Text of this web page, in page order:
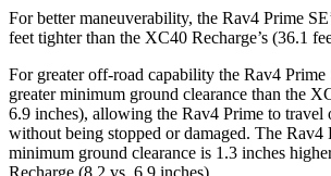
For better maneuverability, the Rav4 Prime
feet tighter than the XC40 Recharge’s (36.1
For greater off-road capability the Rav4 Prime
greater minimum ground clearance than the
6.9 inches), allowing the Rav4 Prime to travel
without being stopped or damaged. The Rav4
minimum ground clearance is 1.3 inches